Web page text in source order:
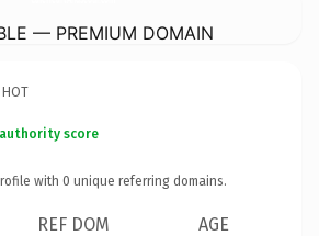
— PREMIUM DOMAIN
score
with 0 unique referring domains.
REF DOM AGE